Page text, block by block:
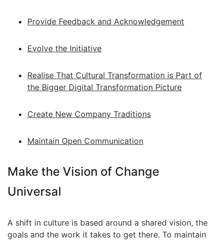
Provide Feedback and Acknowledgement
Evolve the Initiative
Realise That Cultural Transformation is Part of
the Bigger Digital Transformation Picture
Create New Company Traditions
Maintain Open Communication
Make the Vision of Change
Universal
A shift in culture is based around a shared vision, the
goals and the work it takes to get there. To maintain